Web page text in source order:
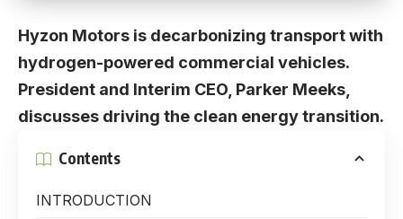
Hyzon Motors is decarbonizing transport with
hydrogen-powered commercial vehicles.
President and Interim CEO, Parker Meeks,
discusses driving the clean energy transition.
Contents
INTRODUCTION